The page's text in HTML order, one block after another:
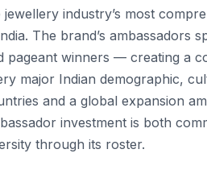
jewellery industry’s most
The brand’s ambassadors
pageant winners — creating a
major Indian demographic,
and a global expansion
investment is both
through its roster.